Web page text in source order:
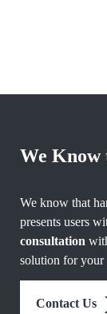
We Know
We know that
presents users
consultation
solution for your
Contact Us